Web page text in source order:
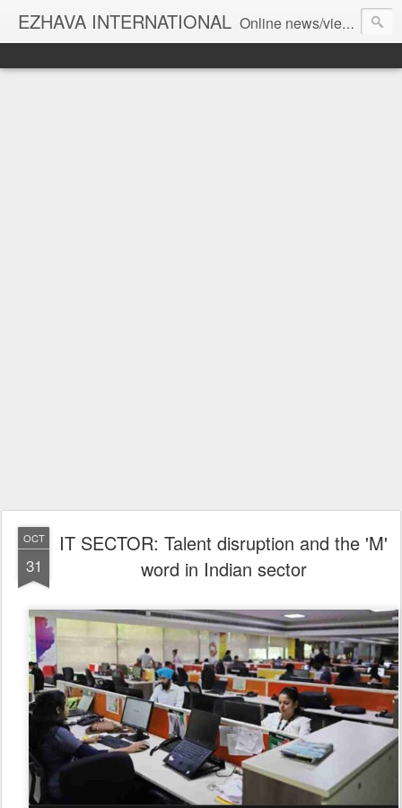
EZHAVA INTERNATIONAL Online news/views JOURNAL... Connecting the community worldwide Editorial Director: Prem Chandran
OCT
31
IT SECTOR: Talent disruption and the 'M'
word in Indian sector